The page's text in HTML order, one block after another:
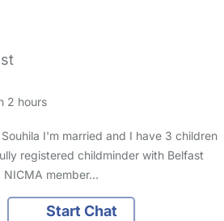
2 hours
I'm married and I have 3 children
registered childminder with Belfast
NICMA member…
Start Chat